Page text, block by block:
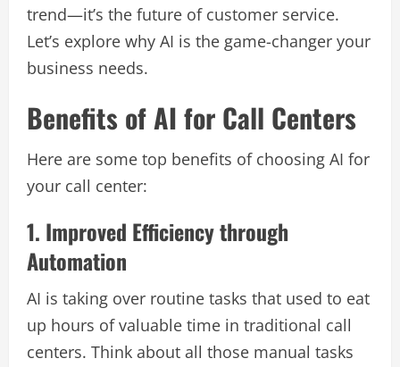
trend—it’s the future of customer service.
Let’s explore why AI is the game-changer your
business needs.
Benefits of AI for Call Centers
Here are some top benefits of choosing AI for
your call center:
1. Improved Efficiency through
Automation
AI is taking over routine tasks that used to eat
up hours of valuable time in traditional call
centers. Think about all those manual tasks